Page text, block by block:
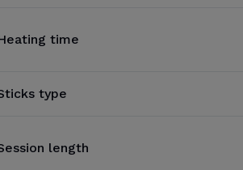
time
type
length